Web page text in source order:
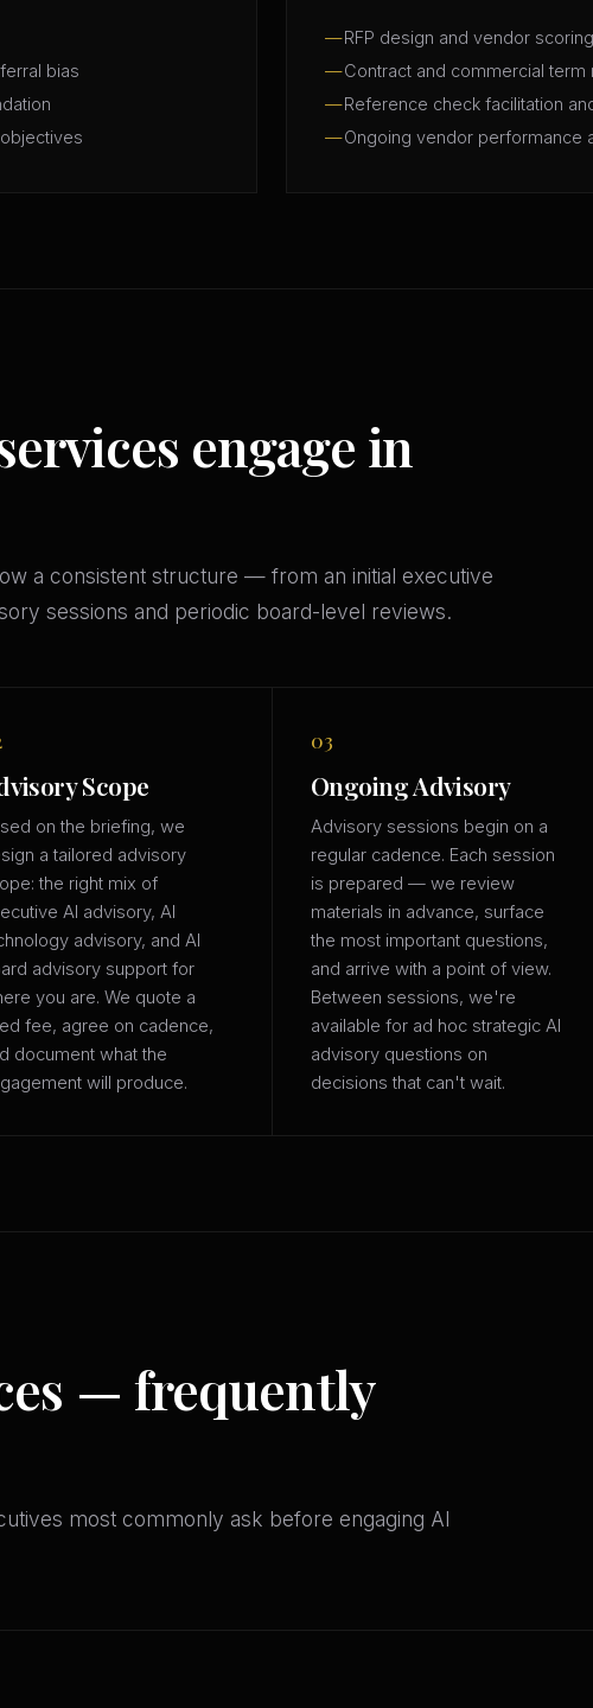
bias
RFP design and vendor
Contract and commercial term
Reference check facilitation
Ongoing vendor performance
engage in
a consistent structure — from an initial executive
sessions and periodic board-level reviews.
Scope
on the briefing, we
a tailored advisory
the right mix of
AI advisory, AI
advisory, and AI
advisory support for
you are. We quote a
fee, agree on cadence,
document what the
will produce.
03
Ongoing Advisory
Advisory sessions begin on a
regular cadence. Each session
is prepared — we review
materials in advance, surface
the most important questions,
and arrive with a point of view.
Between sessions, we're
available for ad hoc strategic AI
advisory questions on
decisions that can't wait.
— frequently
most commonly ask before engaging AI